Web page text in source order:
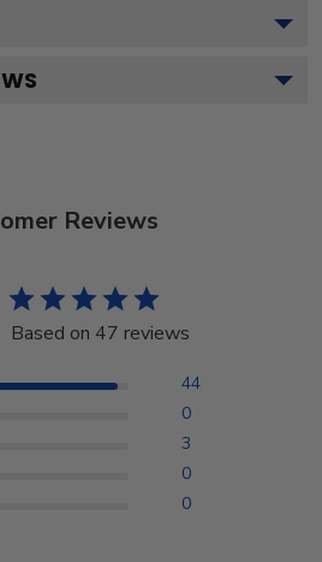
Reviews
Based on 47 reviews
44
0
3
0
0